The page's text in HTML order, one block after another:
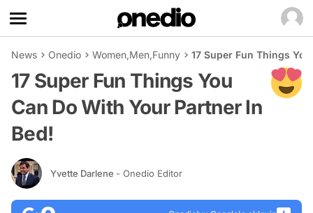
News Onedio Women,Men,Funny 17 Super Fun Things
17 Super Fun Things You
Can Do With Your Partner In
Bed!
Yvette Darlene - Onedio Editor